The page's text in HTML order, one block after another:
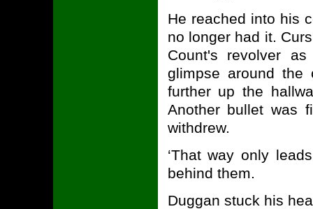
He reached into his
no longer had it.
Count's revolver
glimpse around the
further up the
Another bullet was
withdrew.
‘That way only
behind them.
Duggan stuck his